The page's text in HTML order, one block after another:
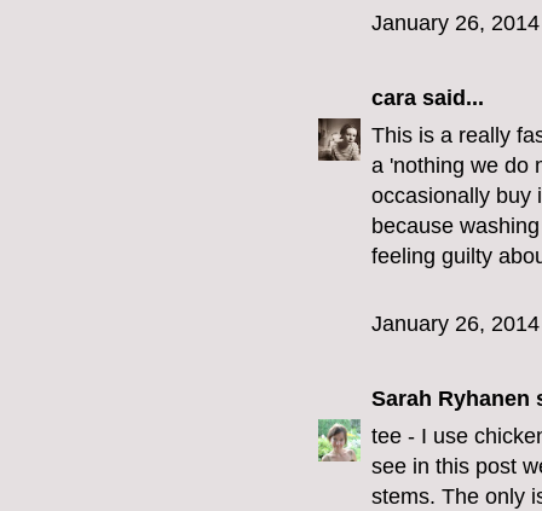
January 26,
cara said...
This is a really
a 'nothing we do
occasionally buy
because
feeling guilty
January 26,
Sarah Ryhanen
tee - I use
see in this post
stems. The only